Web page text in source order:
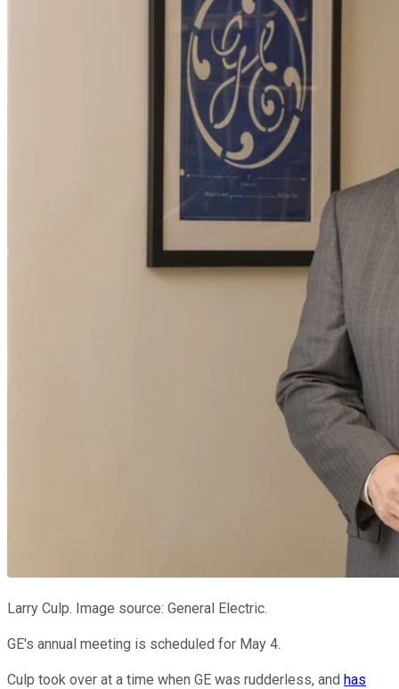
Larry Culp. Image source: General Electric.
GE's annual meeting is scheduled for May 4.
Culp took over at a time when GE was rudderless, and has